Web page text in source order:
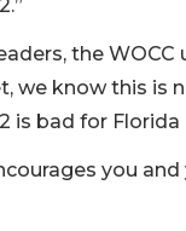
the
we know this is
is bad for
you